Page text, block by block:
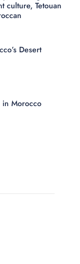
culture, Tetouan
Desert
in Morocco